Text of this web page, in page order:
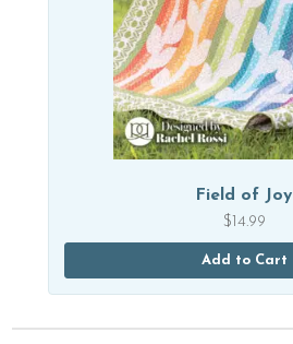
Field of Joy
$ 14.99
Add to Cart